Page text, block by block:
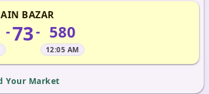
BAZAR
-73- 580
12:05 AM
Your Market